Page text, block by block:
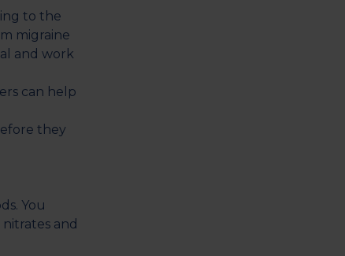
to the
migraine
and work
can help
they
You
and